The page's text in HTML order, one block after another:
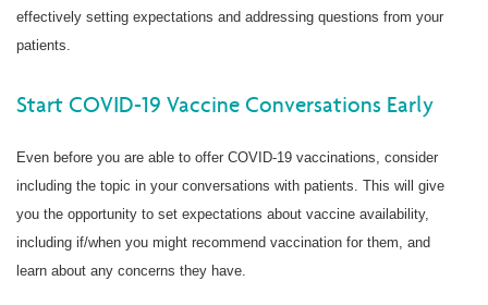
effectively setting expectations and addressing questions from your
patients.
Start COVID-19 Vaccine Conversations Early
Even before you are able to offer COVID-19 vaccinations, consider
including the topic in your conversations with patients. This will give
you the opportunity to set expectations about vaccine availability,
including if/when you might recommend vaccination for them, and
learn about any concerns they have.